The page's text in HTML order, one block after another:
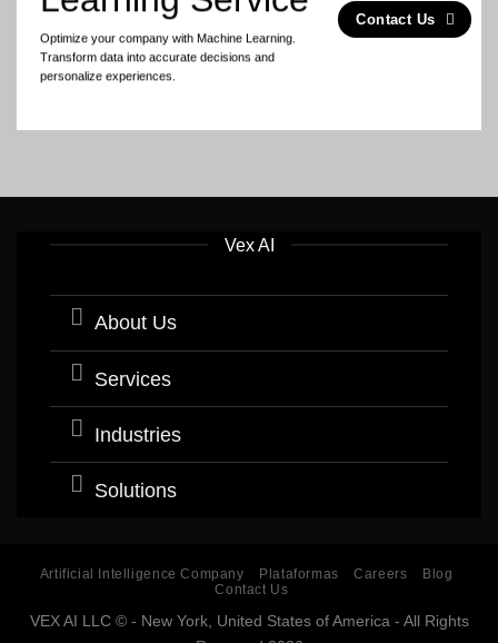
Optimize your company with Machine Learning.
Transform data into accurate decisions and
personalize experiences.
Contact Us
Vex AI
About Us
Services
Industries
Solutions
Artificial Intelligence Company Plataformas Careers
Blog
Contact Us
VEX AI LLC © - New York, United States of America - All Rights